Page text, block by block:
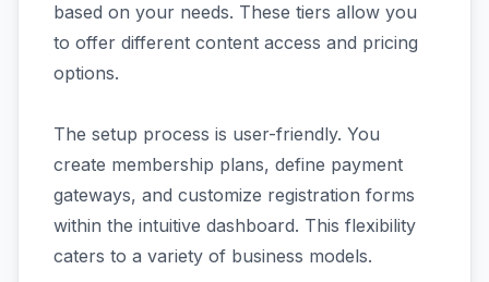
based on your needs. These tiers allow you
to offer different content access and pricing
options.
The setup process is user-friendly. You
create membership plans, define payment
gateways, and customize registration forms
within the intuitive dashboard. This flexibility
caters to a variety of business models.